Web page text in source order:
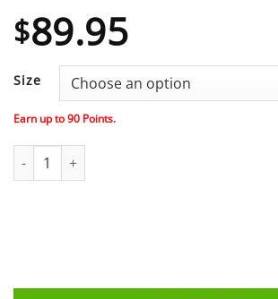
$89.95
Size
Earn up to90 Points.
Ron Hill - Women's Core Twin Shorts quantity